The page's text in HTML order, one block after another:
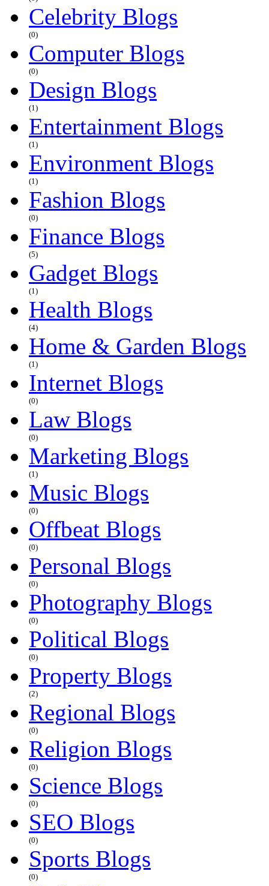
Celebrity Blogs
(0)
Computer Blogs
(0)
Design Blogs
(1)
Entertainment Blogs
(1)
Environment Blogs
(1)
Fashion Blogs
(0)
Finance Blogs
(5)
Gadget Blogs
(1)
Health Blogs
(4)
Home & Garden Blogs
(1)
Internet Blogs
(0)
Law Blogs
(0)
Marketing Blogs
(1)
Music Blogs
(0)
Offbeat Blogs
(0)
Personal Blogs
(0)
Photography Blogs
(0)
Political Blogs
(0)
Property Blogs
(2)
Regional Blogs
(0)
Religion Blogs
(0)
Science Blogs
(0)
SEO Blogs
(0)
Sports Blogs
(0)